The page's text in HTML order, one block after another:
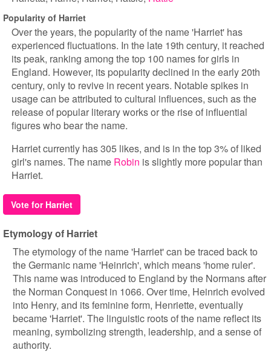
Popularity of Harriet
Over the years, the popularity of the name 'Harriet' has
experienced fluctuations. In the late 19th century, it reached
its peak, ranking among the top 100 names for girls in
England. However, its popularity declined in the early 20th
century, only to revive in recent years. Notable spikes in
usage can be attributed to cultural influences, such as the
release of popular literary works or the rise of influential
figures who bear the name.
Harriet currently has 305 likes, and is in the top 3% of liked
girl's names. The name Robin is slightly more popular than
Harriet.
Vote for Harriet
Etymology of Harriet
The etymology of the name 'Harriet' can be traced back to
the Germanic name 'Heinrich', which means 'home ruler'.
This name was introduced to England by the Normans after
the Norman Conquest in 1066. Over time, Heinrich evolved
into Henry, and its feminine form, Henriette, eventually
became 'Harriet'. The linguistic roots of the name reflect its
meaning, symbolizing strength, leadership, and a sense of
authority.